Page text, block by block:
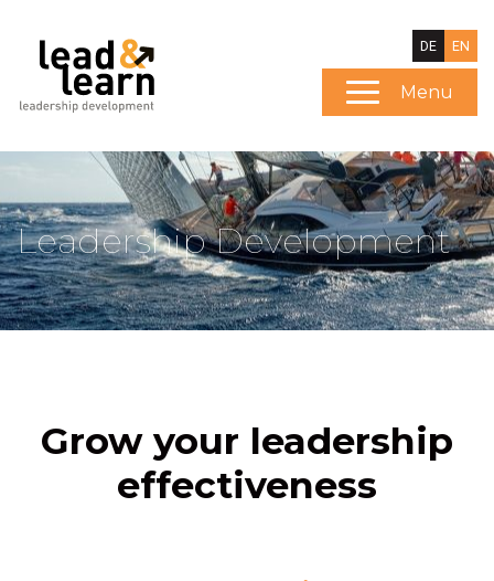
DE EN
Menu
Leadership Development
Grow your leadership
effectiveness